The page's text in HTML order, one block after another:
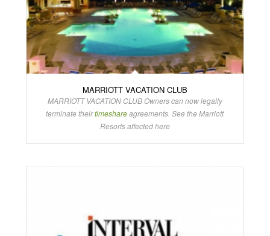
MARRIOTT VACATION CLUB
MARRIOTT VACATION CLUB Owners can now legally
terminate theirtimeshareagreements. See the Marriott
Resorts affected here